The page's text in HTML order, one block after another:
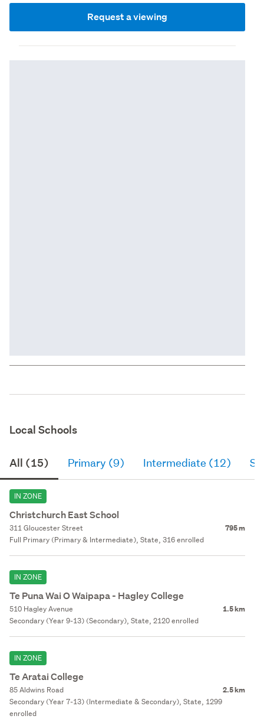
Request a viewing
Local Schools
All (15) Primary (9) Intermediate (12)
IN ZONE
Christchurch East School
311 Gloucester Street 795 m
Full Primary (Primary & Intermediate), State, 316 enrolled
IN ZONE
Te Puna Wai O Waipapa - Hagley College
510 Hagley Avenue 1.5 km
Secondary (Year 9-13) (Secondary), State, 2120 enrolled
IN ZONE
Te Aratai College
85 Aldwins Road 2.5 km
Secondary (Year 7-13) (Intermediate & Secondary), State, 1299
enrolled